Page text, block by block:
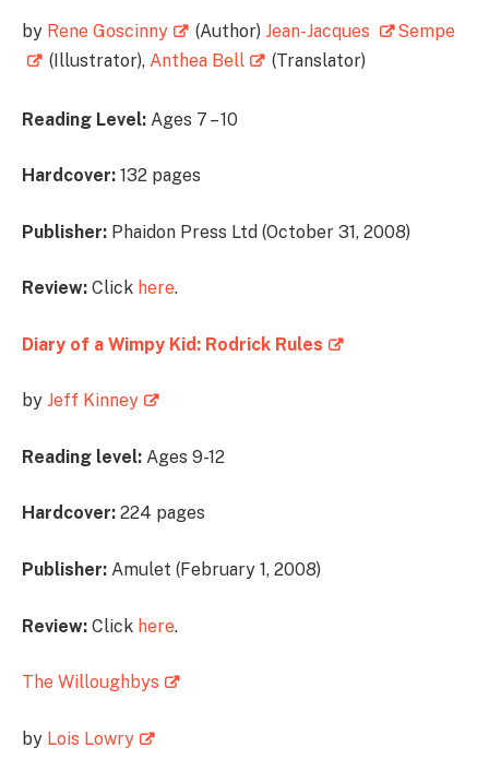
by Rene Goscinny (Author) Jean-Jacques
Sempe
(Illustrator), Anthea Bell (Translator)
Reading Level: Ages 7 – 10
Hardcover: 132 pages
Publisher: Phaidon Press Ltd (October 31, 2008)
Review: Click here.
Diary of a Wimpy Kid: Rodrick Rules
by Jeff Kinney
Reading level: Ages 9-12
Hardcover: 224 pages
Publisher: Amulet (February 1, 2008)
Review: Click here.
The Willoughbys
by Lois Lowry